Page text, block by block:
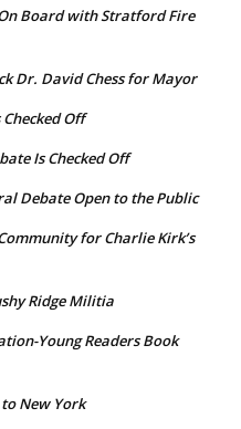
Board with Stratford Fire
Dr. David Chess for Mayor
Off
Is Checked Off
Debate Open to the Public
for Charlie Kirk’s
Ridge Militia
Young Readers Book
New York